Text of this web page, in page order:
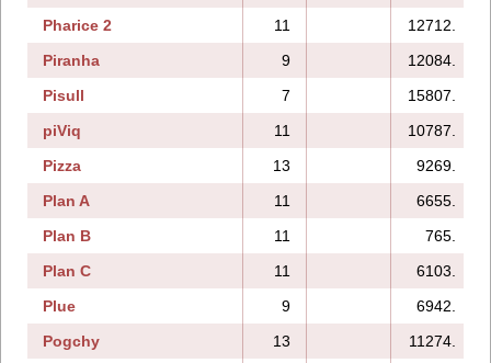
Pharice 2
11
12712.
Piranha
9
12084.
Pisull
7
15807.
piViq
11
10787.
Pizza
13
9269.
Plan A
11
6655.
Plan B
11
765.
Plan C
11
6103.
Plue
9
6942.
Pogchy
13
11274.